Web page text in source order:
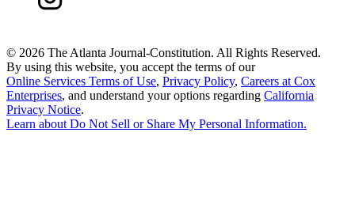
© 2026 The Atlanta Journal-Constitution. All Rights Reserved.
By using this website, you accept the terms of our
Online Services Terms of Use, Privacy Policy, Careers at Cox
Enterprises, and understand your options regarding California
Privacy Notice.
Learn aboutDo Not Sell or Share My Personal Information.